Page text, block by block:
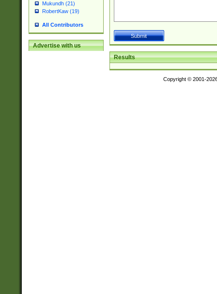
Mukundh (21)
RobertKaw (19)
All Contributors
Advertise with us
Results
Copyright © 2001-